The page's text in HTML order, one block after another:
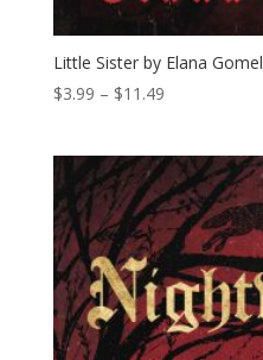
Little Sister by Elana Gomel
$3.99 – $11.49Price
through
$11.49